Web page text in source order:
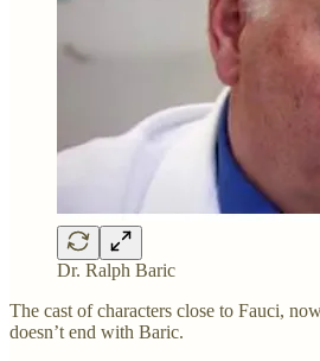
Dr. Ralph Baric
The cast of characters close to Fauci,
doesn’t end with Baric.